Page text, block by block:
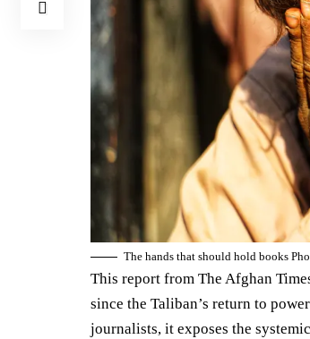
The hands that should hold books
This report from The Afghan
since the Taliban’s return to
journalists, it exposes the